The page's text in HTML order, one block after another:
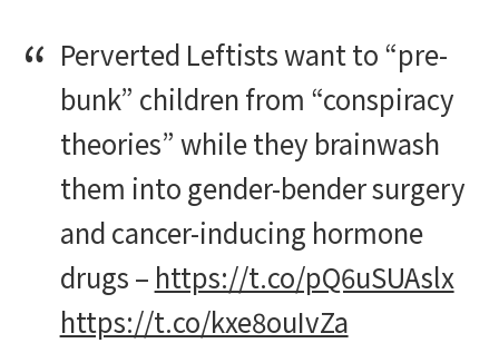
Perverted Leftists want to “pre-
bunk” children from “conspiracy
theories” while they brainwash
them into gender-bender surgery
and cancer-inducing hormone
drugs – https://t.co/pQ6uSUAslx
https://t.co/kxe8ouIvZa